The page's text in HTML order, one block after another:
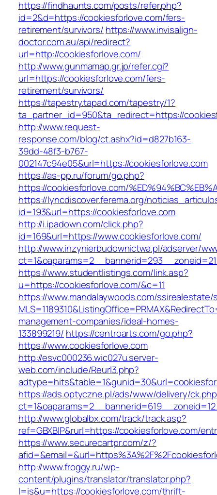
https://findhaunts.com/posts/refer.php?
id=2&d=https://cookiesforlove.com/fers-
retirement/survivors/ https://www.invisalign-
doctor.com.au/api/redirect?
url=http://cookiesforlove.com/
http://www.gunmamap.gr.jp/refer.cgi?
url=https://cookiesforlove.com/fers-
retirement/survivors/
https://tapestry.tapad.com/tapestry/1?
ta_partner_id=950&ta_redirect=https://
http://www.request-
response.com/blog/ct.ashx?id=d827b163-
39dd-48f3-b767-
002147c94e05&url=https://cookiesforlove.com
https://as-pp.ru/forum/go.php?
https://cookiesforlove.com/
https://lyncdiscover.ferema.org/
id=193&url=https://cookiesforlove.com
http://i.ipadown.com/click.php?
id=169&url=https://www.cookiesforlove.com/
http://www.inzynierbudownictwa.pl/adserver/
https://www.studentlistings.com/link.asp?
u=https://cookiesforlove.com/&c=11
https://www.mandalaywoods.com/
management-companies/ideal-homes-
133899219/ https://centroarts.com/go.php?
https://www.cookiesforlove.com
http://esvc000236.wic027u.server-
web.com/include/Reurl3.php?
https://ads.optyczne.pl/ads/www/delivery/
http://www.globalbx.com/track/track.asp?
ref=GBXBlP&rurl=https://cookiesforlove.com/
https://www.securecartpr.com/z/?
http://www.froggy.ru/wp-
content/plugins/translator/translator.php?
l=is&u=https://cookiesforlove.com/thrift-